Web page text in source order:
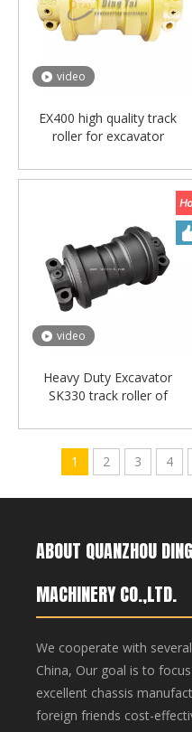
video
EX400 high quality track
roller for excavator
bottom roller
video
Heavy Duty Excavator
SK330 track roller of
1 2 3 4
ABOUT QUANZHOU
MACHINERY CO.,LTD.
We cooperate with
China, Our goal is to
excellent chassis
foreign friends cost-